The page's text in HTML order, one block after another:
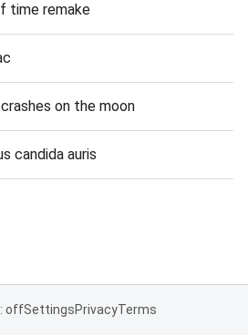
time remake
on the moon
candida auris
offSettingsPrivacyTerms